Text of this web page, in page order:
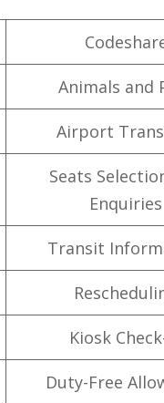
Animals and
Airport
Seats
Enquiries
Transit
Kiosk
Duty-Free